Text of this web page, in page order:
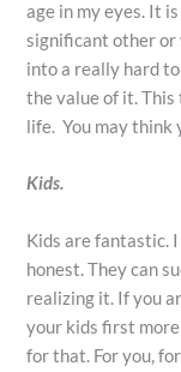
age in my eyes. It
significant other
into a really hard
the value of it. This
life. You may think
Kids.
Kids are fantastic. I
honest. They can
realizing it. If you
your kids first more
for that. For you,